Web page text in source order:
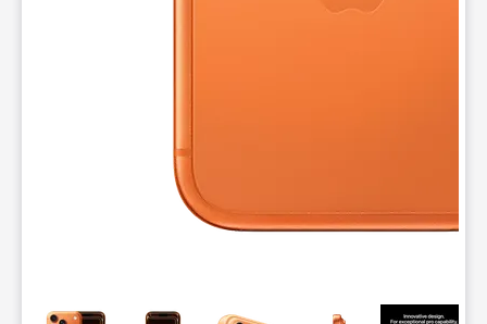
This carousel contains a column of small thumbnails.